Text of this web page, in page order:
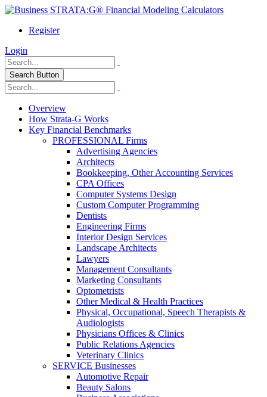
Register
Login
Search Button
Overview
How Strata-G Works
Key Financial Benchmarks
PROFESSIONAL Firms
Advertising Agencies
Architects
Bookkeeping, Other Accounting Services
CPA Offices
Computer Systems Design
Custom Computer Programming
Dentists
Engineering Firms
Interior Design Services
Landscape Architects
Lawyers
Management Consultants
Marketing Consultants
Optometrists
Other Medical & Health Practices
Physical, Occupational, Speech Therapists &
Audiologists
Physicians Offices & Clinics
Public Relations Agencies
Veterinary Clinics
SERVICE Businesses
Automotive Repair
Beauty Salons